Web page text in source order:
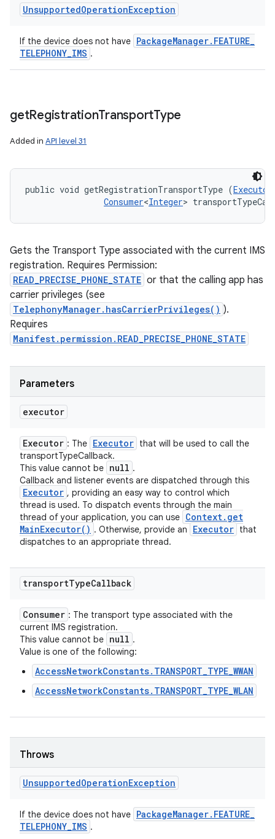
UnsupportedOperationException
If the device does not have PackageManager. FEATURE_
TELEPHONY_IMS .
getRegistrationTransportType
Added in API level 31
public void getRegistrationTransportType (Executor
Consumer<Integer>
Gets the Transport Type associated with the current IMS
registration. Requires Permission:
READ_PRECISE_PHONE_STATE or that the calling app has
carrier privileges (see
TelephonyManager.hasCarrierPrivileges() ).
Requires
Manifest.permission.READ_PRECISE_PHONE_STATE
Parameters
executor
Executor : The Executor that will be used to call the
transportTypeCallback.
This value cannot be null .
Callback and listener events are dispatched through this
Executor , providing an easy way to control which
thread is used. To dispatch events through the main
thread of your application, you can use Context. get
MainExecutor( ) . Otherwise, provide an Executor that
dispatches to an appropriate thread.
transportTypeCallback
Consumer : The transport type associated with the
current IMS registration.
This value cannot be null .
Value is one of the following:
AccessNetworkConstants.TRANSPORT_TYPE_WWAN
AccessNetworkConstants.TRANSPORT_TYPE_WLAN
Throws
UnsupportedOperationException
If the device does not have PackageManager. FEATURE_
TELEPHONY_IMS .